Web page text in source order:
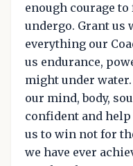
enough courage
undergo. Grant us
everything our
us endurance,
might under
our mind, body,
confident and help
us to win not for
we have ever